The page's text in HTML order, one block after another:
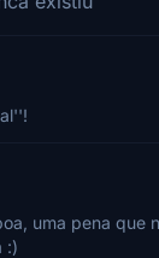
uma pena que
:)